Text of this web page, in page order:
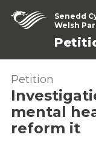
Senedd
Welsh
Petition
mental
reform it